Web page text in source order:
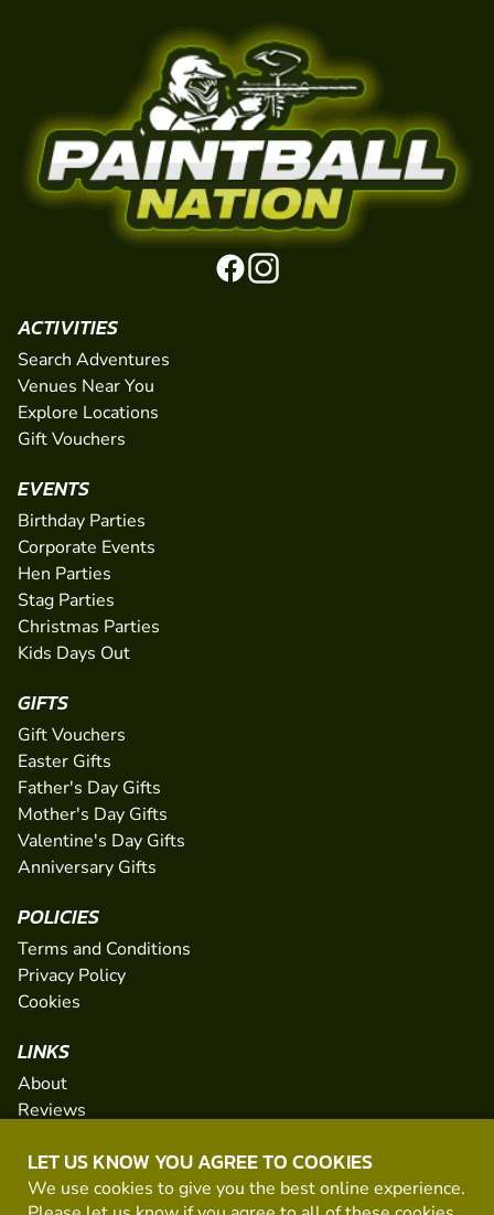
LET US KNOW YOU AGREE TO COOKIES
We use cookies to give you the best online experience.
ACTIVITIES
Search Adventures
Venues Near You
Explore Locations
Gift Vouchers
EVENTS
Birthday Parties
Corporate Events
Hen Parties
Stag Parties
Christmas Parties
Kids Days Out
GIFTS
Gift Vouchers
Easter Gifts
Father's Day Gifts
Mother's Day Gifts
Valentine's Day Gifts
Anniversary Gifts
POLICIES
Terms and Conditions
Privacy Policy
Cookies
LINKS
About
Reviews
Network
Contact